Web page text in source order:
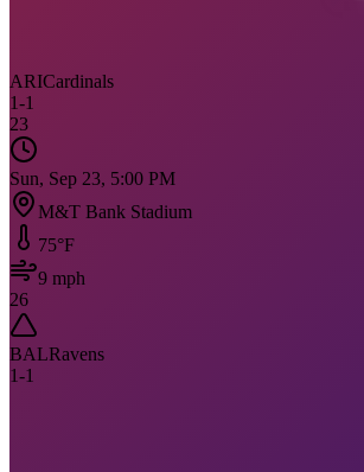
ARICardinals
1-1
23
Sun, Sep 23, 5:00 PM
M&T Bank Stadium
75°F
9 mph
26
BALRavens
1-1